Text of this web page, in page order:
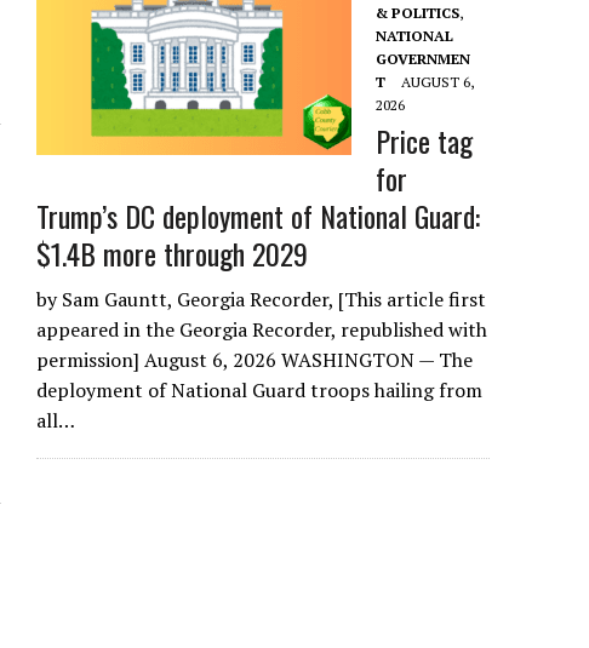
& POLITICS,
NATIONAL
GOVERNMEN
T
AUGUST 6,
2026
Price tag
for
Trump’s DC deployment of National Guard:
$1.4B more through 2029
by Sam Gauntt, Georgia Recorder, [This article first
appeared in the Georgia Recorder, republished with
permission] August 6, 2026 WASHINGTON — The
deployment of National Guard troops hailing from
all…